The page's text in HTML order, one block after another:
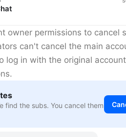
owner permissions to cancel
can't cancel the main
log in with the original
find the subs. You cancel them